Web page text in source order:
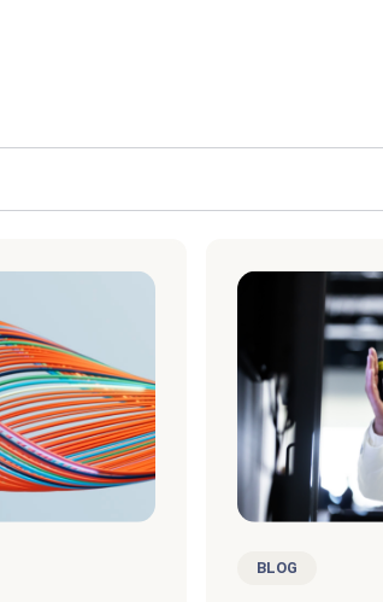
BLOG